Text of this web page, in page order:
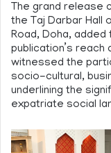
The grand release
the Taj Darbar Hall
Road, Doha,
publication’s reach
witnessed the
socio-cultural,
underlining the
expatriate social